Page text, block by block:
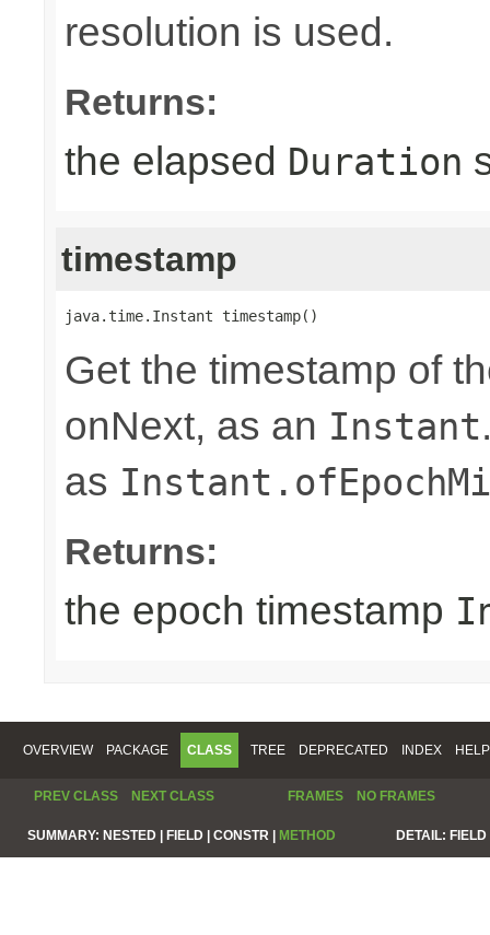
resolution is used.
Returns:
the elapsed Duration
timestamp
java.time.Instant timestamp()
Get the timestamp of
onNext, as an Instant
as
Returns:
the epoch timestamp
OVERVIEW PACKAGE CLASS TREE DEPRECATED INDEX HELP
PREV CLASS NEXT CLASS FRAMES NO FRAMES
SUMMARY: NESTED | FIELD | CONSTR | METHOD DETAIL: